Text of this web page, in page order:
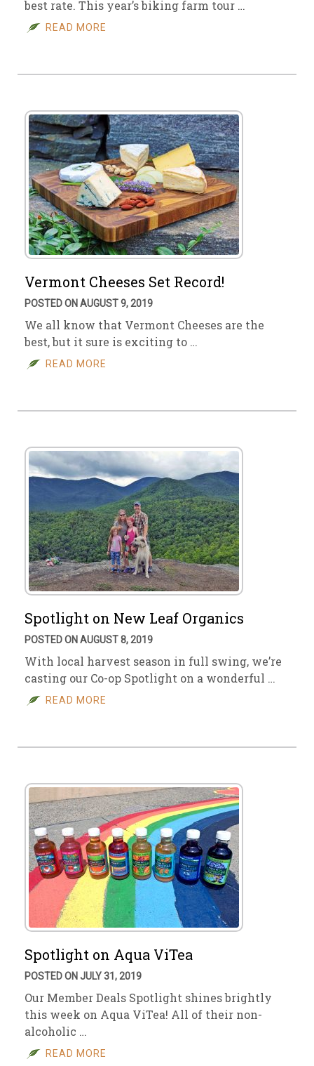
best rate. This year’s biking farm tour …
READ MORE
Vermont Cheeses Set Record!
POSTED ON AUGUST 9, 2019
We all know that Vermont Cheeses are the
best, but it sure is exciting to …
READ MORE
Spotlight on New Leaf Organics
POSTED ON AUGUST 8, 2019
With local harvest season in full swing, we’re
casting our Co-op Spotlight on a wonderful …
READ MORE
Spotlight on Aqua ViTea
POSTED ON JULY 31, 2019
Our Member Deals Spotlight shines brightly
this week on Aqua ViTea! All of their non-
alcoholic …
READ MORE